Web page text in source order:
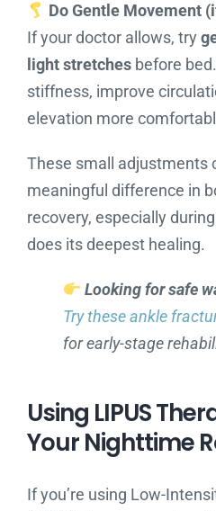
Do Gentle Movement
If your doctor allows, try
light stretchesbefore
stiffness, improve
elevation more
These small adjustments
meaningful difference in
recovery, especially
does its deepest healing.
Looking for safe
Try these ankle
for early-stage
Using LIPUS
Your Nighttime
If you’re using Low-